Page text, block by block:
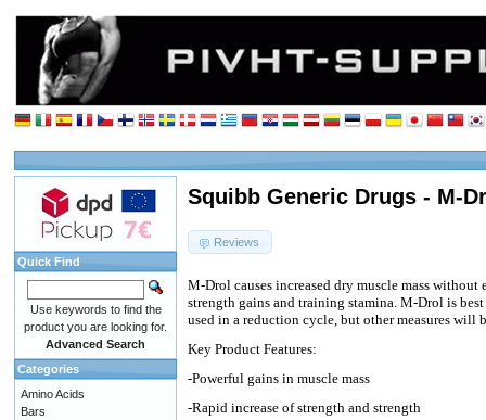
Squibb Generic Drugs - M-
Reviews
M-Drol causes increased dry muscle mass
strength gains and training stamina. M-Drol is
used in a reduction cycle, but other measures will
Key Product Features:
-Powerful gains in muscle mass
-Rapid increase of strength and strength
Quick Find
Use keywords to find the
product you are looking for.
Advanced Search
Categories
Amino Acids
Bars